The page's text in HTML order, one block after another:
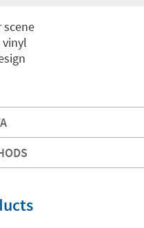
scene
vinyl